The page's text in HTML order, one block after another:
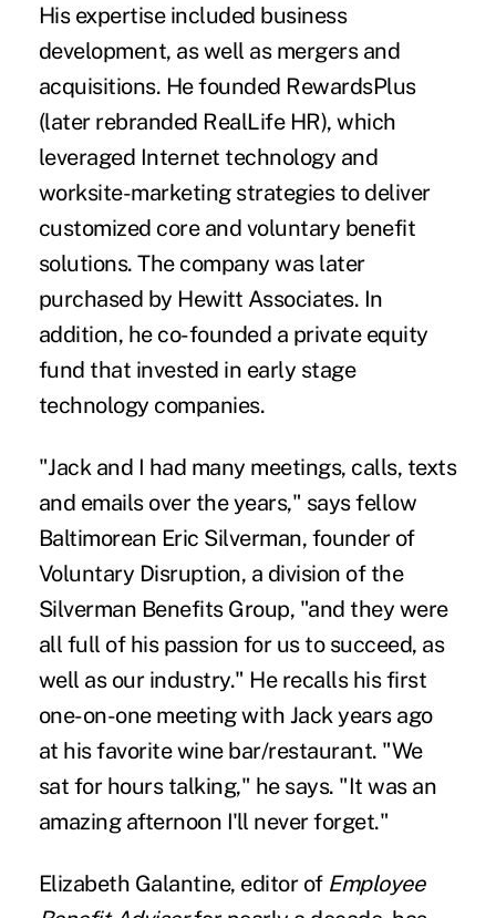
His expertise included business
development, as well as mergers and
acquisitions. He founded RewardsPlus
(later rebranded RealLife HR), which
leveraged Internet technology and
worksite-marketing strategies to deliver
customized core and voluntary benefit
solutions. The company was later
purchased by Hewitt Associates. In
addition, he co-founded a private equity
fund that invested in early stage
technology companies.
"Jack and I had many meetings, calls, texts
and emails over the years," says fellow
Baltimorean Eric Silverman, founder of
Voluntary Disruption, a division of the
Silverman Benefits Group, "and they were
all full of his passion for us to succeed, as
well as our industry." He recalls his first
one-on-one meeting with Jack years ago
at his favorite wine bar/restaurant. "We
sat for hours talking," he says. "It was an
amazing afternoon I'll never forget."
Elizabeth Galantine, editor of Employee